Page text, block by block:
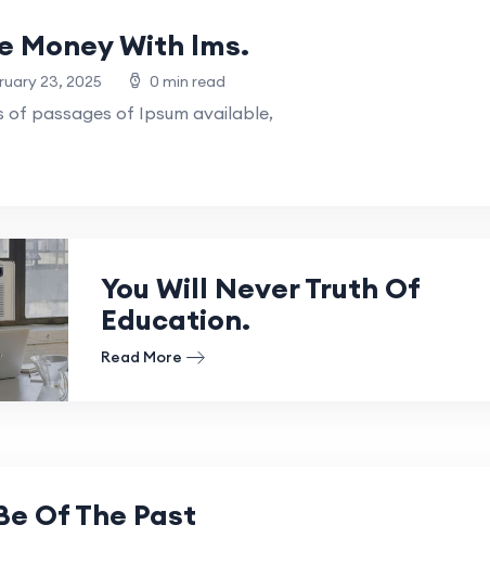
Money With lms.
23, 2025 0 min read
of passages of Ipsum available,
You Will Never Truth Of
Education.
Read More
Of The Past